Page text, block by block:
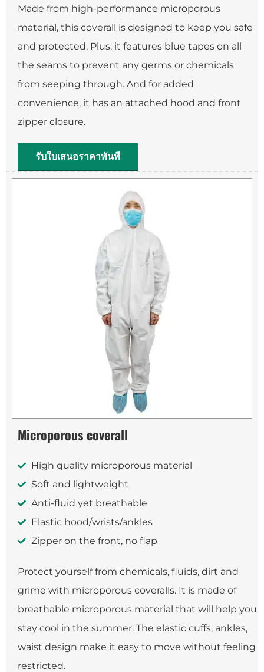
Made from high-performance microporous
material, this coverall is designed to keep you safe
and protected. Plus, it features blue tapes on all
the seams to prevent any germs or chemicals
from seeping through. And for added
convenience, it has an attached hood and front
zipper closure.
รับใบเสนอราคาทันที
Microporous coverall
High quality microporous material
Soft and lightweight
Anti-fluid yet breathable
Elastic hood/wrists/ankles
Zipper on the front, no flap
Protect yourself from chemicals, fluids, dirt and
grime with microporous coveralls. It is made of
breathable microporous material that will help you
stay cool in the summer. The elastic cuffs, ankles,
waist design make it easy to move without feeling
restricted.